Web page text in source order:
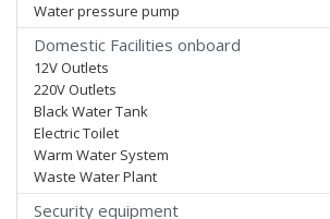
Water pressure pump
Domestic Facilities onboard
12V Outlets
220V Outlets
Black Water Tank
Electric Toilet
Warm Water System
Waste Water Plant
Security equipment